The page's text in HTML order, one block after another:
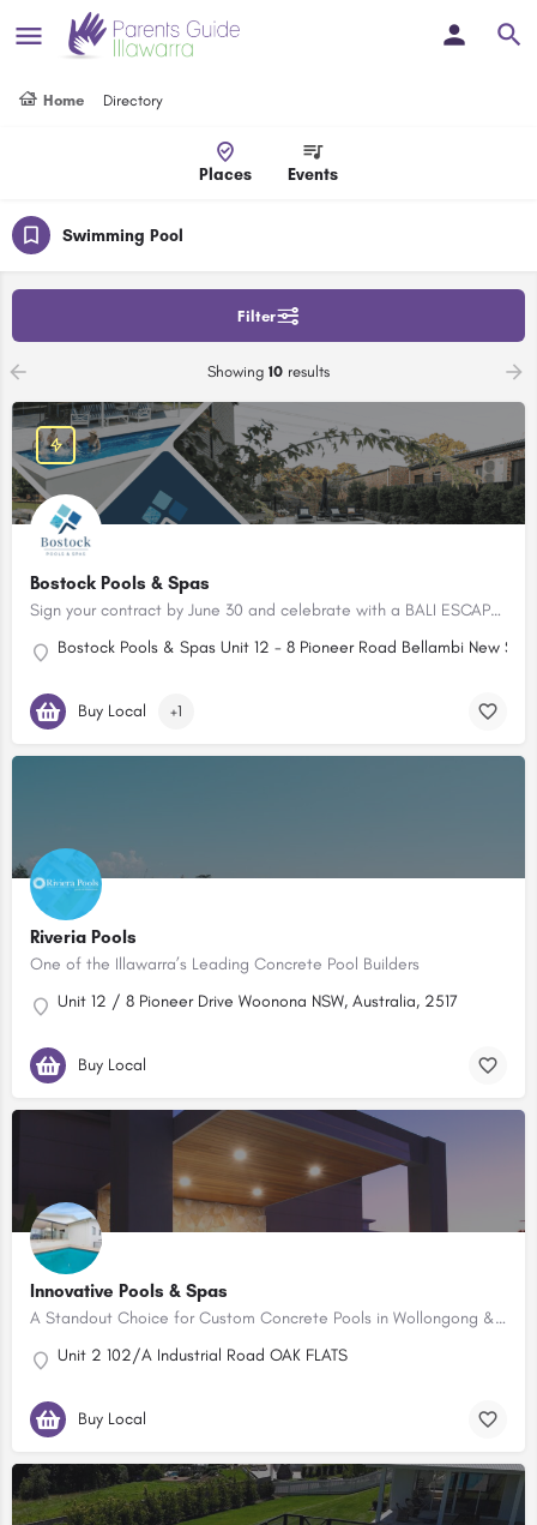
Home Directory
Places Events
Swimming Pool
Filter
Showing 10 results
Bostock Pools & Spas
Sign your contract by June 30 and celebrate with a BALI ESCAPE FOR TWO!
Bostock Pools & Spas Unit 12 - 8 Pioneer Road Bellambi New
Buy Local +1
Riveria Pools
One of the Illawarra’s Leading Concrete Pool Builders
Unit 12 / 8 Pioneer Drive Woonona NSW, Australia, 2517
Buy Local
Innovative Pools & Spas
A Standout Choice for Custom Concrete Pools in Wollongong & the Illawarra
Unit 2 102/A Industrial Road OAK FLATS
Buy Local